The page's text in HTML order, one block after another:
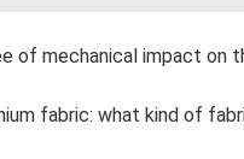
of mechanical impact on
fabric: what kind of